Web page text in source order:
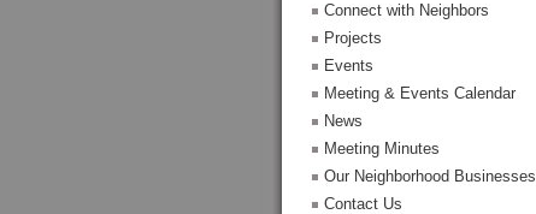
Connect with Neighbors
Projects
Events
Meeting & Events Calendar
News
Meeting Minutes
Our Neighborhood Businesses
Contact Us